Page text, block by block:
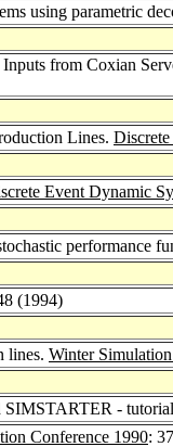
using parametric
from Coxian
Lines.
Event Dynamic
performance
(1994)
lines. Winter
SIMSTARTER -
Conference 1990: